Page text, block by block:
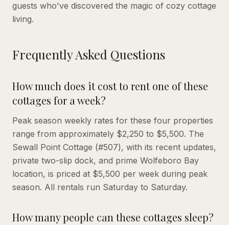
guests who've discovered the magic of cozy cottage
living.
Frequently Asked Questions
How much does it cost to rent one of these
cottages for a week?
Peak season weekly rates for these four properties
range from approximately $2,250 to $5,500. The
Sewall Point Cottage (#507), with its recent updates,
private two-slip dock, and prime Wolfeboro Bay
location, is priced at $5,500 per week during peak
season. All rentals run Saturday to Saturday.
How many people can these cottages sleep?